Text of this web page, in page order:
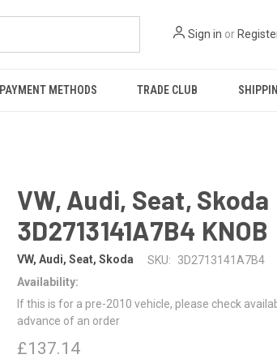
Sign in or
PAYMENT METHODS TRADE CLUB
VW, Audi, Seat, Skoda
3D2713141A7B4 KNOB
VW, Audi, Seat, Skoda SKU:
3D2713141A7B4
Availability:
If this is for a pre-2010 vehicle, please check
advance of an order
£137.14